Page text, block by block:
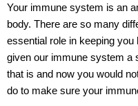
Your immune system is an
body. There are so many
essential role in keeping you
given our immune system a
that is and now you would
do to make sure your